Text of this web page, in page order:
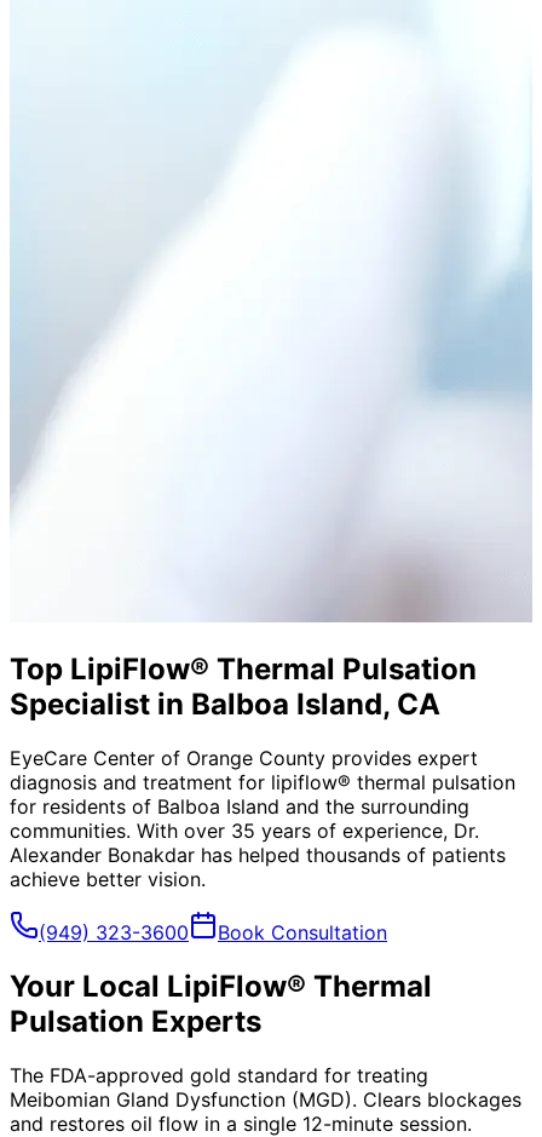
Top LipiFlow® Thermal Pulsation
Specialist in Balboa Island, CA
EyeCare Center of Orange County provides expert
diagnosis and treatment for lipiflow® thermal pulsation
for residents of Balboa Island and the surrounding
communities. With over 35 years of experience, Dr.
Alexander Bonakdar has helped thousands of patients
achieve better vision.
(949) 323-3600 Book Consultation
Your Local LipiFlow® Thermal
Pulsation Experts
The FDA-approved gold standard for treating
Meibomian Gland Dysfunction (MGD). Clears blockages
and restores oil flow in a single 12-minute session.